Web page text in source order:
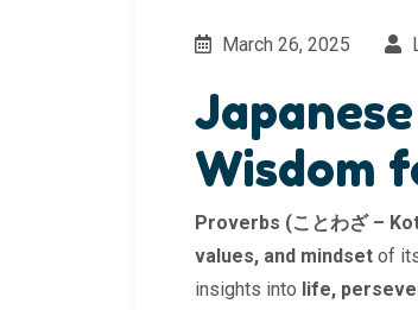
March 26, 2025
Wisdom
Proverbs (ことわざ –
values, and mindset of
insights into life,